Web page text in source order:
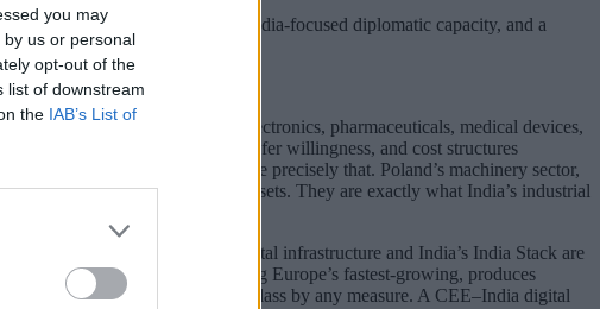
you may
us or personal
opt-out of the
list of downstream
the IAB’s List of
of neglect, underinvestment in India-focused diplomatic capacity, and a
manufacturing investment in electronics, pharmaceuticals, medical devices,
capability, technology transfer willingness, and cost structures
decades of EU membership, are precisely that. Poland’s machinery sector,
— these are not peripheral assets. They are exactly what India’s industrial
between Estonia’s X-Road digital infrastructure and India’s India Stack are
IT sector, now among Europe’s fastest-growing, produces
capabilities that are world-class by any measure. A CEE–India digital